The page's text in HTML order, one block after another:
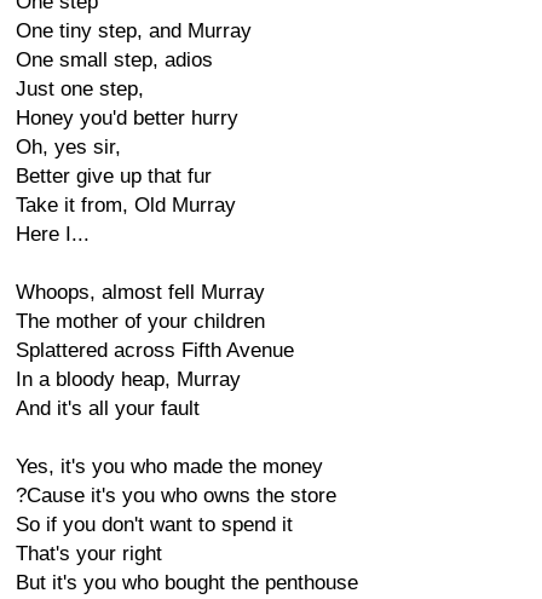
One tiny step, and Murray
One small step, adios
Just one step,
Honey you'd better hurry
Oh, yes sir,
Better give up that fur
Take it from, Old Murray
Here I...
Whoops, almost fell Murray
The mother of your children
Splattered across Fifth Avenue
In a bloody heap, Murray
And it's all your fault
Yes, it's you who made the money
?Cause it's you who owns the store
So if you don't want to spend it
That's your right
But it's you who bought the penthouse